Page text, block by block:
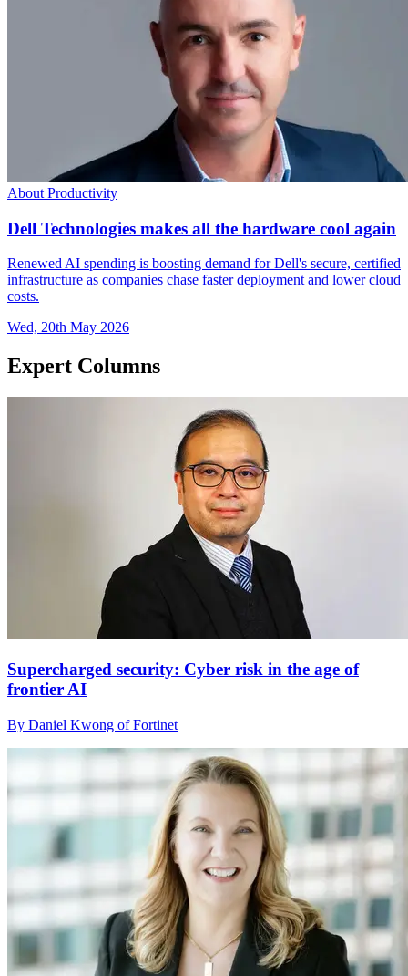
About Productivity
Dell Technologies makes all the hardware cool again
Renewed AI spending is boosting demand for Dell's secure, certified
infrastructure as companies chase faster deployment and lower cloud
costs.
Wed, 20th May 2026
Expert Columns
Supercharged security: Cyber risk in the age of
frontier AI
By Daniel Kwong of Fortinet